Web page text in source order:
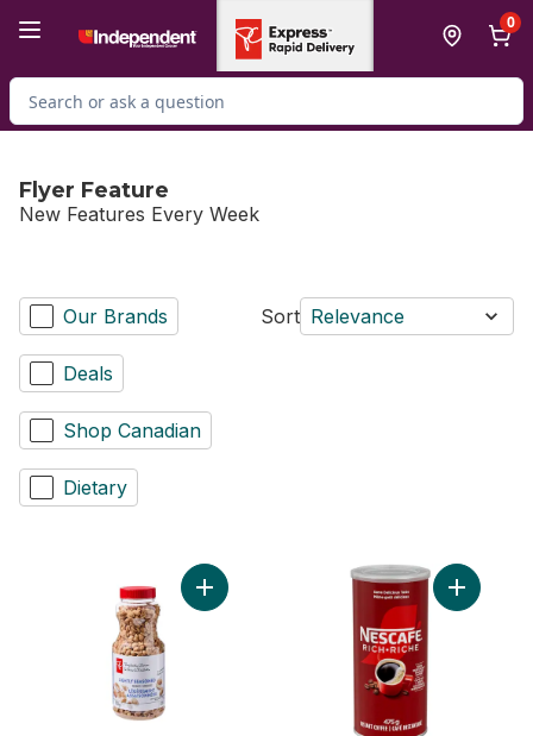
0
Search for Product
Flyer Feature
New Features Every Week
Our Brands
Deals
Shop Canadian
Dietary
Sort Relevance
Add Lightly Seasoned Peanuts to cartAdd Rich